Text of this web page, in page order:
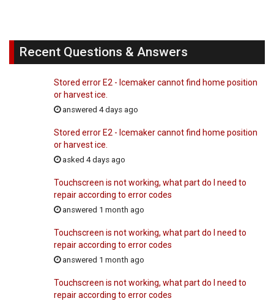
Recent Questions & Answers
Stored error E2 - Icemaker cannot find home position
or harvest ice.
answered 4 days ago
Stored error E2 - Icemaker cannot find home position
or harvest ice.
asked 4 days ago
Touchscreen is not working, what part do I need to
repair according to error codes
answered 1 month ago
Touchscreen is not working, what part do I need to
repair according to error codes
answered 1 month ago
Touchscreen is not working, what part do I need to
repair according to error codes